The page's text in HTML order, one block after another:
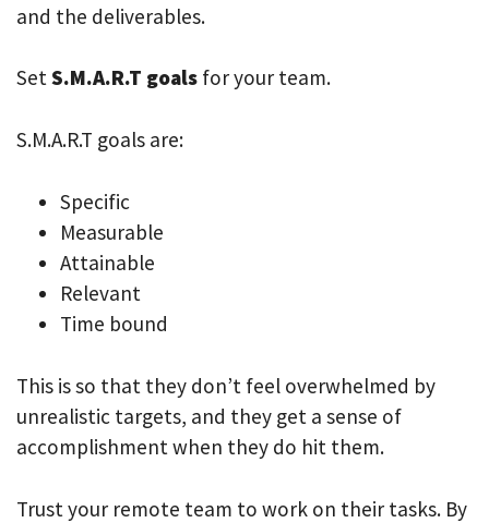
and the deliverables.
SetS.M.A.R.T goals for your team.
S.M.A.R.T goals are:
Specific
Measurable
Attainable
Relevant
Time bound
This is so that they don’t feel overwhelmed by
unrealistic targets, and they get a sense of
accomplishment when they do hit them.
Trust your remote team to work on their tasks. By